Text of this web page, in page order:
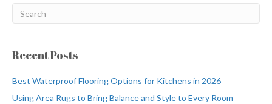
Recent Posts
Best Waterproof Flooring Options for Kitchens in 2026
Using Area Rugs to Bring Balance and Style to Every Room